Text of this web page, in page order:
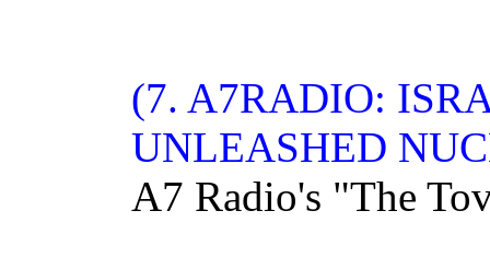
(7. A7RADIO:
UNLEASHED
A7 Radio's "The